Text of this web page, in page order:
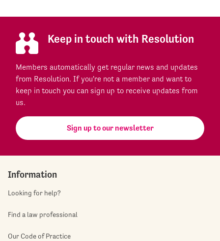
Keep in touch with Resolution
Members automatically get regular news and updates
from Resolution. If you're not a member and want to
keep in touch you can sign up to receive updates from
us.
Sign up to our newsletter
Information
Looking for help?
Find a law professional
Our Code of Practice